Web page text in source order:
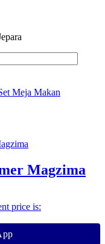
Meja Makan
Magzima
price is: